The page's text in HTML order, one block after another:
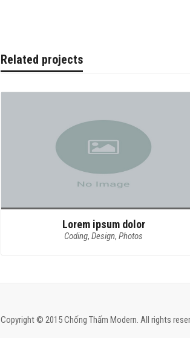
Related projects
Lorem ipsum dolor
Coding, Design, Photos
Copyright © 2015 Chống Thấm Modern. All rights